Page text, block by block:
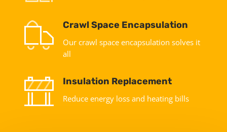
Crawl Space Encapsulation
Our crawl space encapsulation solves it
all
Insulation Replacement
Reduce energy loss and heating bills